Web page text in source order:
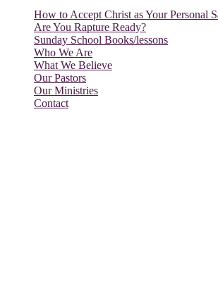
How to Accept Christ as Your Personal
Are You Rapture Ready?
Sunday School Books/lessons
Who We Are
What We Believe
Our Pastors
Our Ministries
Contact